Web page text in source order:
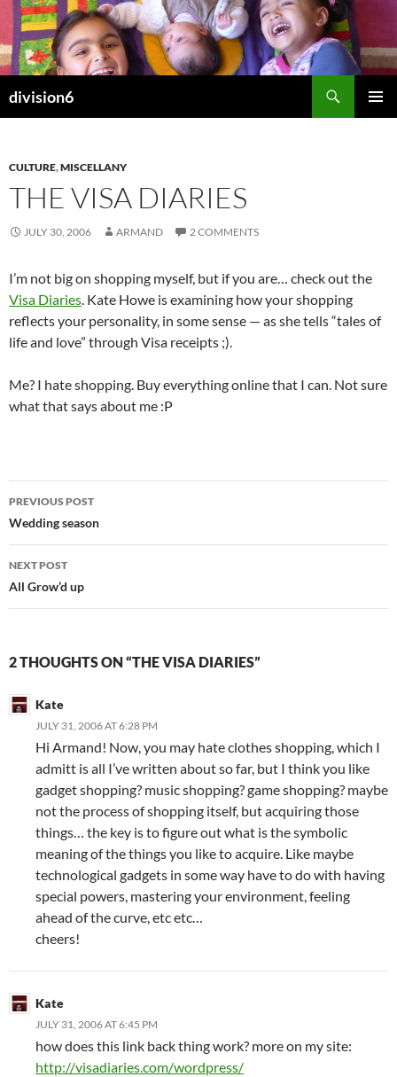
Skip
content
division6
CULTURE,MISCELLANY
THE VISA DIARIES
JULY 30, 2006 ARMAND 2 COMMENTS
I’m not big on shopping myself, but if you are… check out the
Visa Diaries. Kate Howe is examining how your shopping
reflects your personality, in some sense — as she tells “tales of
life and love” through Visa receipts ;).
Me? I hate shopping. Buy everything online that I can. Not sure
what that says about me :P
Post
navigation
PREVIOUS POST
Wedding season
NEXT POST
All Grow’d up
2 THOUGHTS ON “THE VISA DIARIES”
Kate
JULY 31, 2006 AT 6:28 PM
Hi Armand! Now, you may hate clothes shopping, which I
admitt is all I’ve written about so far, but I think you like
gadget shopping? music shopping? game shopping? maybe
not the process of shopping itself, but acquiring those
things… the key is to figure out what is the symbolic
meaning of the things you like to acquire. Like maybe
technological gadgets in some way have to do with having
special powers, mastering your environment, feeling
ahead of the curve, etc etc…
cheers!
Kate
JULY 31, 2006 AT 6:45 PM
how does this link back thing work? more on my site:
http://visadiaries.com/wordpress/